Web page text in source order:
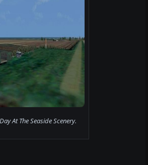
At The Seaside Scenery.